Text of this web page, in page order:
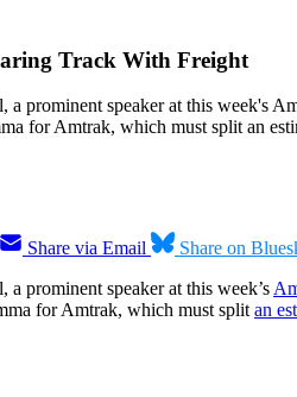
Track With Freight
prominent speaker at this week's
for Amtrak, which must split an
Share via Email
Share on
prominent speaker at this week’s
for Amtrak, which must splitan